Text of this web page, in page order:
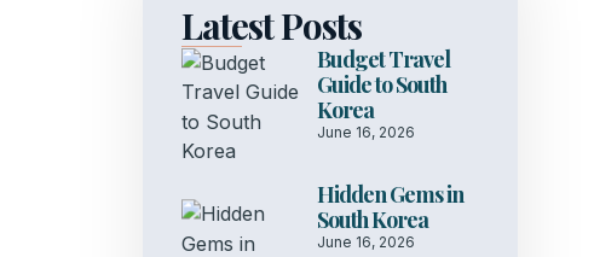
Latest Posts
Budget Travel
Guide to South
Korea
June 16, 2026
Hidden Gems in
South Korea
June 16, 2026